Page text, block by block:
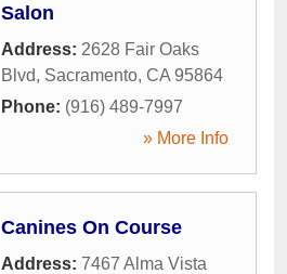
Salon
Address: 2628 Fair Oaks
Blvd, Sacramento, CA 95864
Phone: (916) 489-7997
» More Info
Canines On Course
Address: 7467 Alma Vista